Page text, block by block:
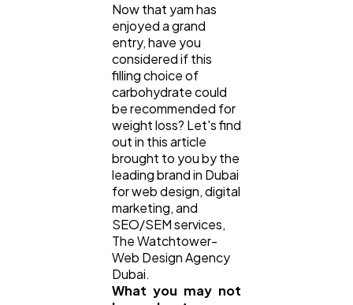
Automotive
Casino / Gambling
Now that yam has
enjoyed a grand
entry, have you
considered if this
filling choice of
carbohydrate could
be recommended for
weight loss? Let's find
out in this article
brought to you by the
leading brand in Dubai
for web design, digital
marketing, and
SEO/SEM services,
The Watchtower-
Web Design Agency
Dubai.
What you may not